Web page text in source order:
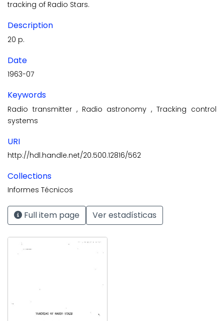
tracking of Radio Stars.
Description
20 p.
Date
1963-07
Keywords
Radio transmitter , Radio astronomy,Tracking control
systems
URI
http://hdl.handle.net/20.500.12816/562
Collections
Informes Técnicos
Full item page Ver estadísticas